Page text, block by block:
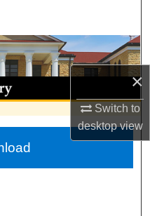
×
Switch to
desktopview
Network™